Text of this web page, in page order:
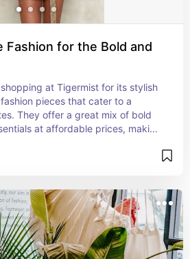
Fashion for the Bold and
at Tigermist for its stylish
pieces that cater to a
They offer a great mix of bold
at affordable prices, making
the site is user-friendly, ensuring